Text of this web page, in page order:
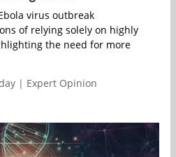
virus outbreak
of relying solely on highly
the need for more
| Expert Opinion